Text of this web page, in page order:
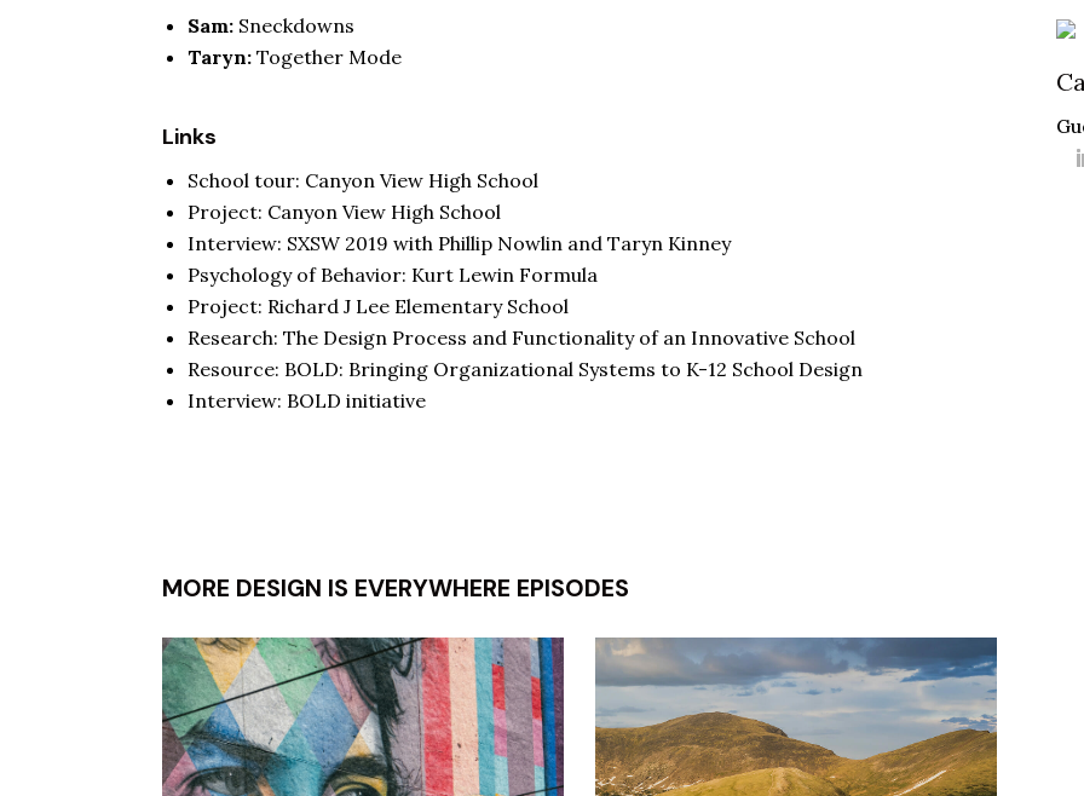
Sam: Sneckdowns
Taryn:Together Mode
Links
School tour: Canyon View High School
Project: Canyon View High School
Interview: SXSW 2019 with Phillip Nowlin and Taryn Kinney
Psychology of Behavior: Kurt Lewin Formula
Project: Richard J Lee Elementary School
Research:The Design Process and Functionality of an Innovative School
Resource: BOLD: Bringing Organizational Systems to K-12 School Design
Interview: BOLD initiative
MORE DESIGN IS EVERYWHERE EPISODES